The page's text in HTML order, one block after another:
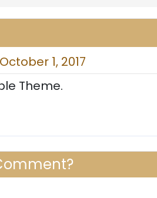
October 1, 2017
Theme.